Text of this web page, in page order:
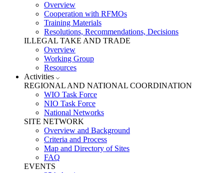
Overview
Cooperation with RFMOs
Training Materials
Resolutions, Recommendations, Decisions
ILLEGAL TAKE AND TRADE
Overview
Working Group
Resources
Activities
REGIONAL AND NATIONAL COORDINATION
WIO Task Force
NIO Task Force
National Networks
SITE NETWORK
Overview and Background
Criteria and Process
Map and Directory of Sites
FAQ
EVENTS